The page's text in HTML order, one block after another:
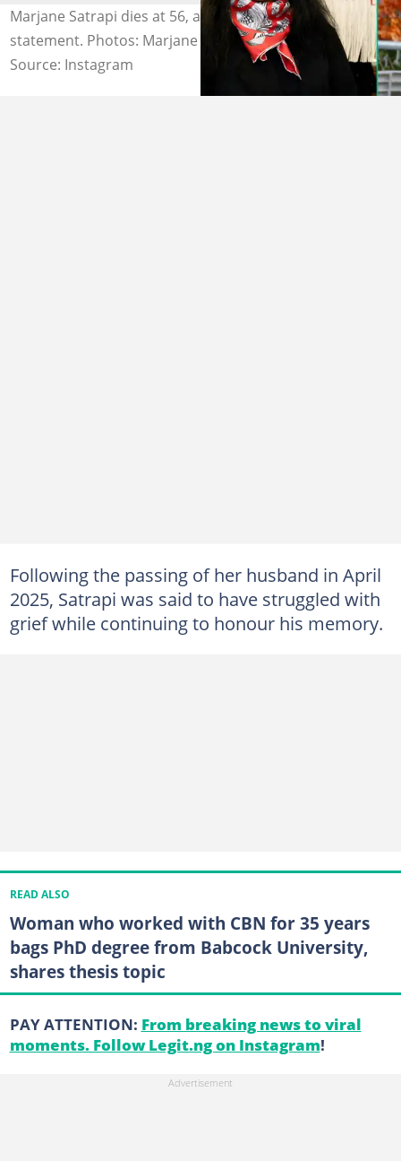
Marjane Satrapi dies at 56, according to a family
statement. Photos: Marjane Satrapi.
Source: Instagram
Following the passing of her husband in April
2025, Satrapi was said to have struggled with
grief while continuing to honour his memory.
READ ALSO
Woman who worked with CBN for 35 years
bags PhD degree from Babcock University,
shares thesis topic
PAY ATTENTION: From breaking news to viral
moments. Follow Legit.ng on Instagram!